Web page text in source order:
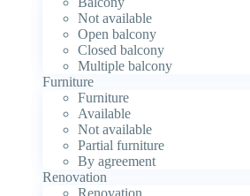
Not available
Open balcony
Closed balcony
Multiple balcony
Furniture
Furniture
Available
Not available
Partial furniture
By agreement
Renovation
Renovation